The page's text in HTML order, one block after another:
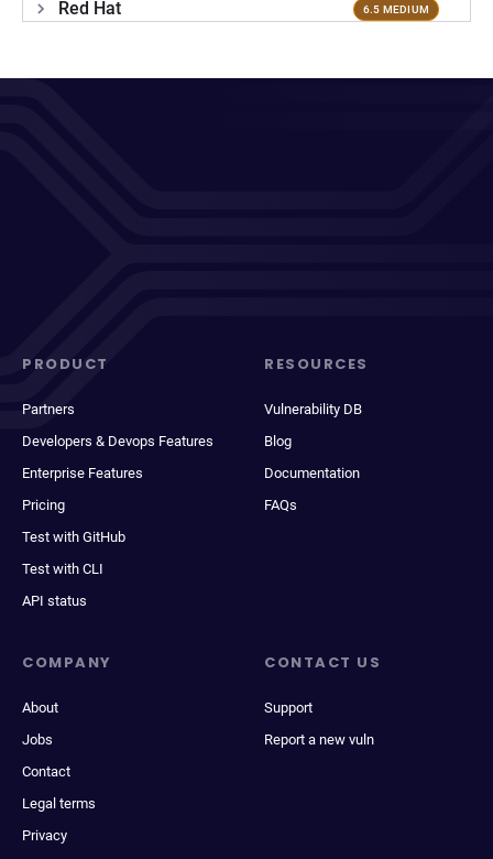
Red Hat 6.5 MEDIUM
PRODUCT
Partners
Developers & Devops Features
Enterprise Features
Pricing
Test with GitHub
Test with CLI
API status
RESOURCES
Vulnerability DB
Blog
Documentation
FAQs
COMPANY
About
Jobs
Contact
Legal terms
Privacy
CONTACT US
Support
Report a new vuln